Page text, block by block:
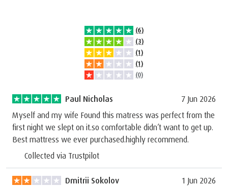
Paul Nicholas
7 Jun 2026
Myself and my wife Found this matress was perfect from the
first night we slept on it.so comfortable didn’t want to get up.
Best mattress we ever purchased.highly recommend.
Collected via Trustpilot
Dmitrii Sokolov 1 Jun 2026
(6)
(3)
(1)
(1)
(0)